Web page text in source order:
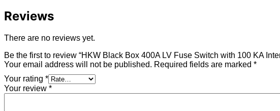
Reviews
There are no reviews yet.
Be the first to review “HKW Black Box 400A LV Fuse Switch with 100 KA
Your email address will not be published. Required fields are marked *
Your rating *
Your review *